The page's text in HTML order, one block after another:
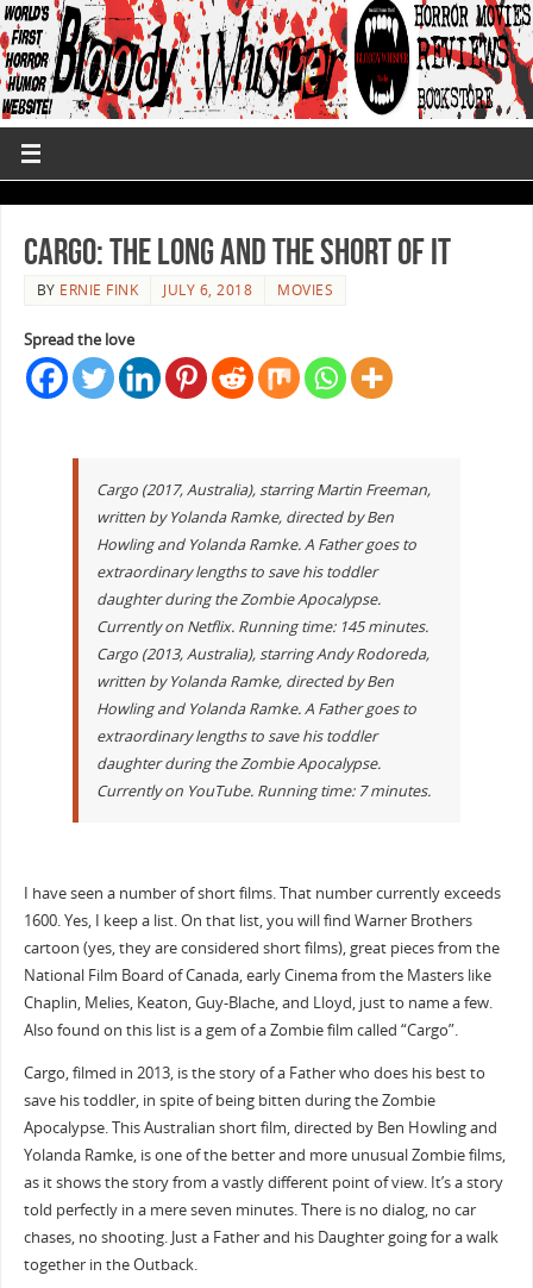
Cargo: The Long and the Short of It
BY ERNIE FINK JULY 6, 2018 MOVIES
Spread the love
Cargo (2017, Australia), starring Martin Freeman,
written by Yolanda Ramke, directed by Ben
Howling and Yolanda Ramke. A Father goes to
extraordinary lengths to save his toddler
daughter during the Zombie Apocalypse.
Currently on Netflix. Running time: 145 minutes.
Cargo (2013, Australia), starring Andy Rodoreda,
written by Yolanda Ramke, directed by Ben
Howling and Yolanda Ramke. A Father goes to
extraordinary lengths to save his toddler
daughter during the Zombie Apocalypse.
Currently on YouTube. Running time: 7 minutes.
I have seen a number of short films. That number currently exceeds
1600. Yes, I keep a list. On that list, you will find Warner Brothers
cartoon (yes, they are considered short films), great pieces from the
National Film Board of Canada, early Cinema from the Masters like
Chaplin, Melies, Keaton, Guy-Blache, and Lloyd, just to name a few.
Also found on this list is a gem of a Zombie film called “Cargo”.
Cargo, filmed in 2013, is the story of a Father who does his best to
save his toddler, in spite of being bitten during the Zombie
Apocalypse. This Australian short film, directed by Ben Howling and
Yolanda Ramke, is one of the better and more unusual Zombie films,
as it shows the story from a vastly different point of view. It’s a story
told perfectly in a mere seven minutes. There is no dialog, no car
chases, no shooting. Just a Father and his Daughter going for a walk
together in the Outback.